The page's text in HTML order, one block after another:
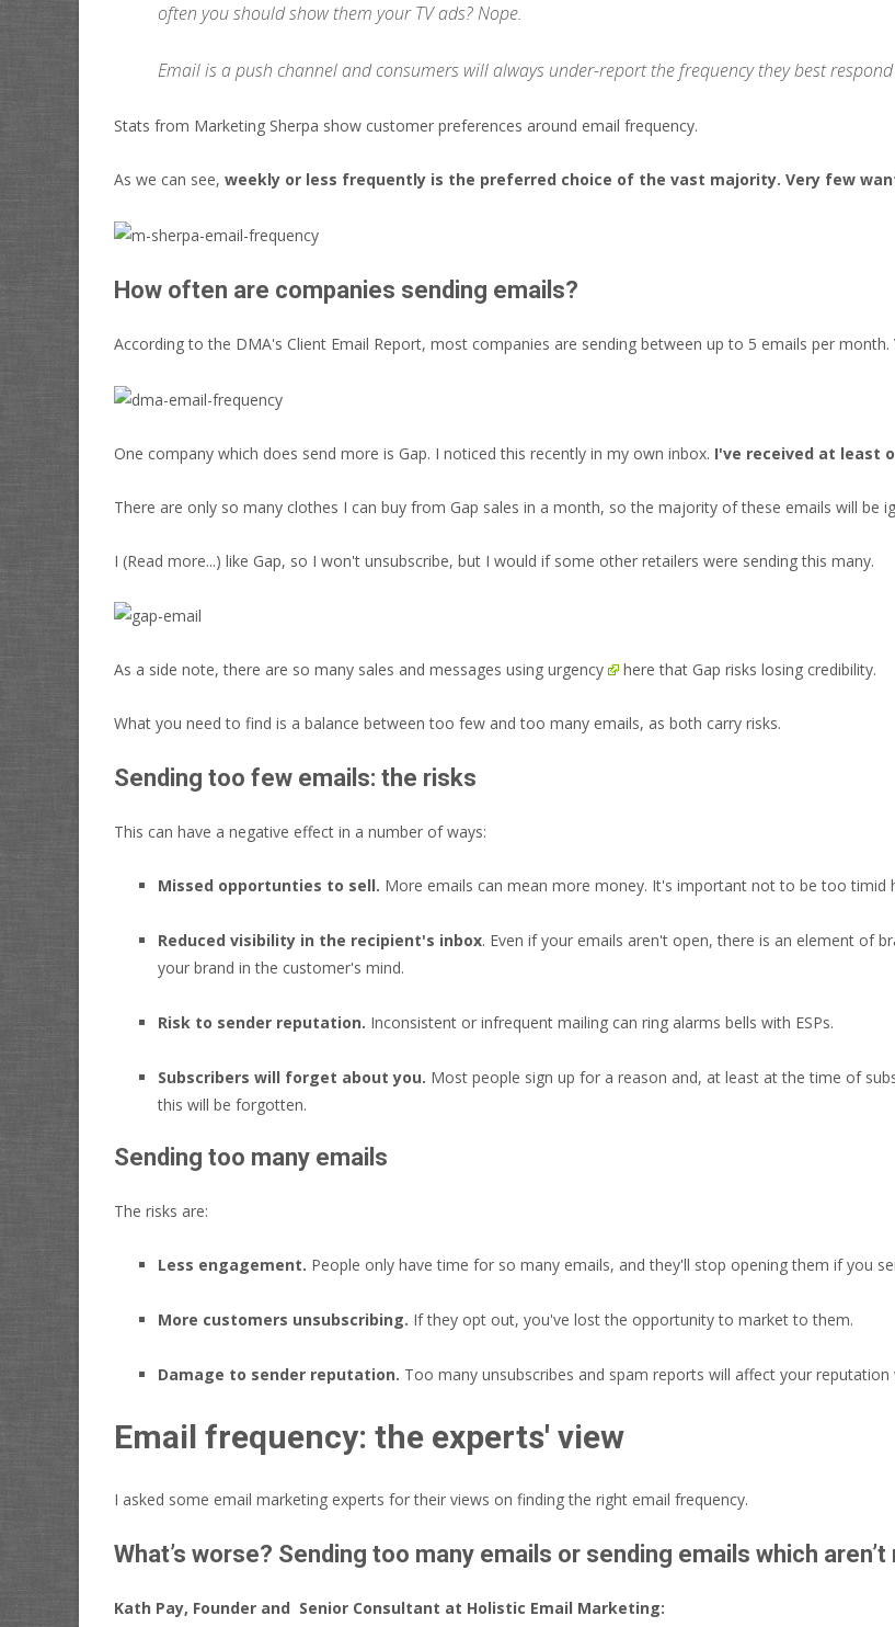
often you should show them your TV ads? Nope.
Email is a push channel and consumers will always under-report the frequency they best
Stats from Marketing Sherpa show customer preferences around email frequency.
As we can see, weekly or less frequently is the preferred choice of the vast majority. Very few
How often are companies sending emails?
According to the DMA's Client Email Report, most companies are sending between up to 5 emails per month.
One company which does send more is Gap. I noticed this recently in my own inbox. I've received at least
There are only so many clothes I can buy from Gap sales in a month, so the majority of these emails will be
I (Read more...) like Gap, so I won't unsubscribe, but I would if some other retailers were sending this many.
As a side note, there are so many sales and messages using urgency here that Gap risks losing credibility.
What you need to find is a balance between too few and too many emails, as both carry risks.
Sending too few emails: the risks
This can have a negative effect in a number of ways:
Missed opportunties to sell. More emails can mean more money. It's important not to be too timid
Reduced visibility in the recipient's inbox. Even if your emails aren't open, there is an element of
your brand in the customer's mind.
Risk to sender reputation. Inconsistent or infrequent mailing can ring alarms bells with ESPs.
Subscribers will forget about you. Most people sign up for a reason and, at least at the time of
this will be forgotten.
Sending too many emails
The risks are:
Less engagement. People only have time for so many emails, and they'll stop opening them if you
More customers unsubscribing. If they opt out, you've lost the opportunity to market to them.
Damage to sender reputation. Too many unsubscribes and spam reports will affect your
Email frequency: the experts' view
I asked some email marketing experts for their views on finding the right email frequency.
What’s worse? Sending too many emails or sending emails which
Kath Pay, Founder and Senior Consultant at Holistic Email Marketing: